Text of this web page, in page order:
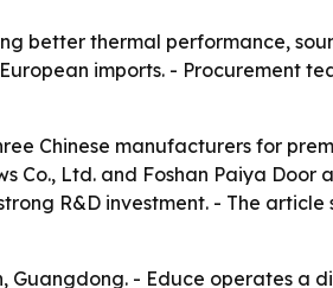
better thermal performance,
imports. - Procurement
Chinese manufacturers for
Ltd. and Foshan Paiya Door
R&D investment. - The
Guangdong. - Educe operates